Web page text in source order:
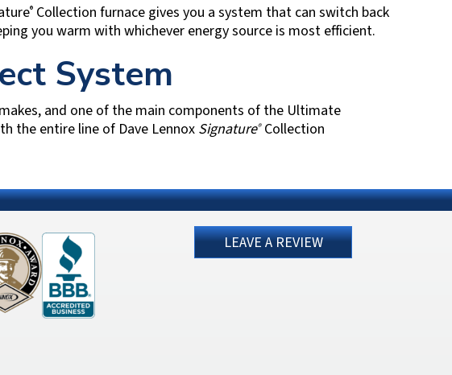
®Collection furnace gives you a system that can switch back
you warm with whichever energy source is most efficient.
System
and one of the main components of the Ultimate
the entire line of Dave LennoxSignature®Collection
LEAVE A REVIEW